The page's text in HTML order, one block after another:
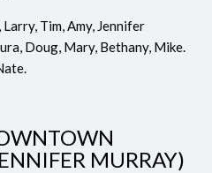
Tim, Amy, Jennifer
Doug, Mary, Bethany, Mike.
MURRAY)